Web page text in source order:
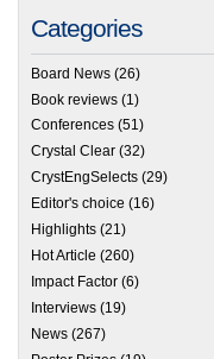
Categories
Board News (26)
Book reviews (1)
Conferences (51)
Crystal Clear (32)
CrystEngSelects (29)
Editor's choice (16)
Highlights (21)
Hot Article (260)
Impact Factor (6)
Interviews (19)
News (267)